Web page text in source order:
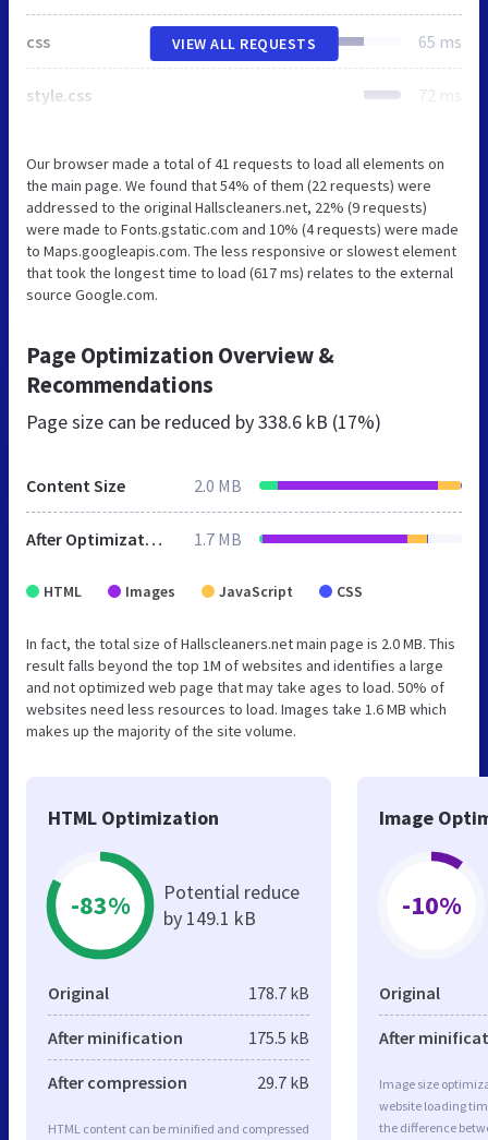
css 65 ms
style.css 72 ms
VIEW ALL REQUESTS
Our browser made a total of 41 requests to load all elements on
the main page. We found that 54% of them (22 requests) were
addressed to the original Hallscleaners.net, 22% (9 requests)
were made to Fonts.gstatic.com and 10% (4 requests) were made
to Maps.googleapis.com. The less responsive or slowest element
that took the longest time to load (617 ms) relates to the external
source Google.com.
Page Optimization Overview &
Recommendations
Page size can be reduced by338.6 kB (17%)
Content Size 2.0 MB
After Optimization 1.7 MB
HTML Images JavaScript CSS
In fact, the total size of Hallscleaners.net main page is 2.0 MB. This
result falls beyond the top 1M of websites and identifies a large
and not optimized web page that may take ages to load. 50% of
websites need less resources to load. Images take 1.6 MB which
makes up the majority of the site volume.
HTML Optimization
-83%
Potential reduce
by 149.1 kB
Original 178.7 kB
After minification 175.5 kB
After compression 29.7 kB
HTML content can be minified and compressed
Image
-10%
Original
After
Image size
website loading
the difference